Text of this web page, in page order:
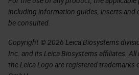
including information guides, inserts and
be consulted.
Copyright © 2026 Leica Biosystems
Inc. and its Leica Biosystems affiliates.
the Leica Logo are registered trademarks